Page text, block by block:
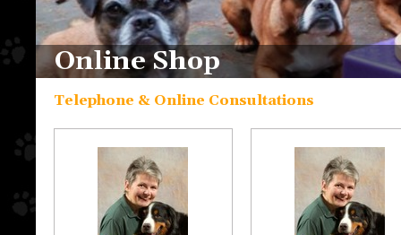
Online Shop
Telephone & Online Consultations